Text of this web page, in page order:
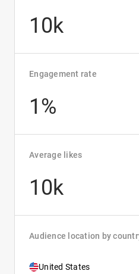
10k
Engagement rate
1%
Average likes
10k
Audience location by
United States